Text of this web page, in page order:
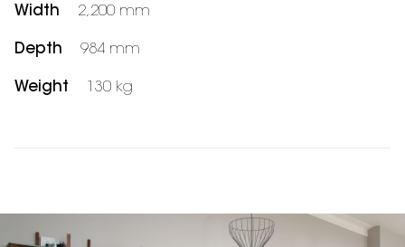
Width 2,200 mm
Depth 984 mm
Weight 130 kg